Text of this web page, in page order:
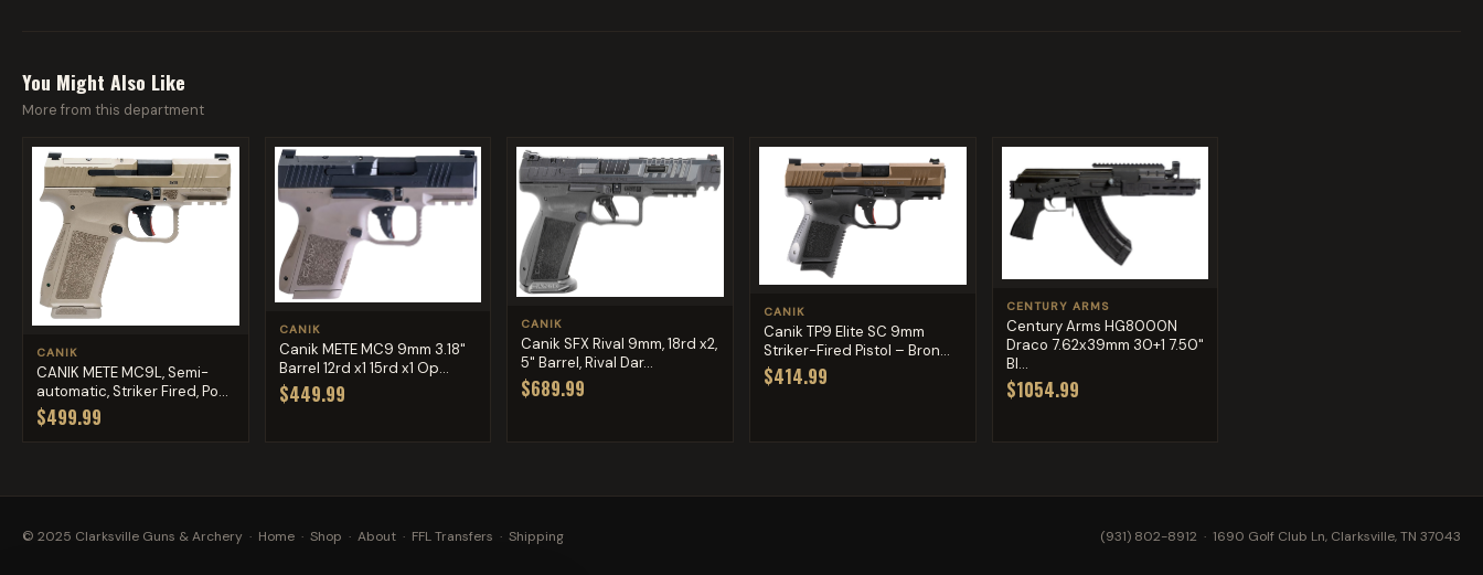
You Might Also Like
More from this department
CANIK
CANIK METE MC9L, Semi-
automatic, Striker Fired, Po...
$499.99
CANIK
Canik METE MC9 9mm 3.18"
Barrel 12rd x1 15rd x1 Op...
$449.99
CANIK
Canik SFX Rival 9mm, 18rd x2,
5" Barrel, Rival Dar...
$689.99
CANIK
Canik TP9 Elite SC 9mm
Striker-Fired Pistol – Bron...
$414.99
CENTURY ARMS
Century Arms HG8000N
Draco 7.62x39mm 30+1 7.50"
Bl...
$1054.99
© 2025 Clarksville Guns & Archery · Home · Shop · About · FFL Transfers · Shipping (931) 802-8912 · 1690 Golf Club Ln, Clarksville, TN 37043